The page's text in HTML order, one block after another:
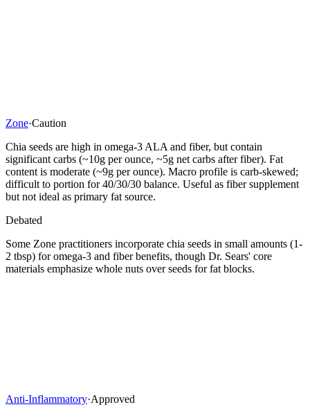
Zone·Caution
Chia seeds are high in omega-3 ALA and fiber, but contain
significant carbs (~10g per ounce, ~5g net carbs after fiber). Fat
content is moderate (~9g per ounce). Macro profile is carb-skewed;
difficult to portion for 40/30/30 balance. Useful as fiber supplement
but not ideal as primary fat source.
Debated
Some Zone practitioners incorporate chia seeds in small amounts (1-
2 tbsp) for omega-3 and fiber benefits, though Dr. Sears' core
materials emphasize whole nuts over seeds for fat blocks.
Anti-Inflammatory·Approved